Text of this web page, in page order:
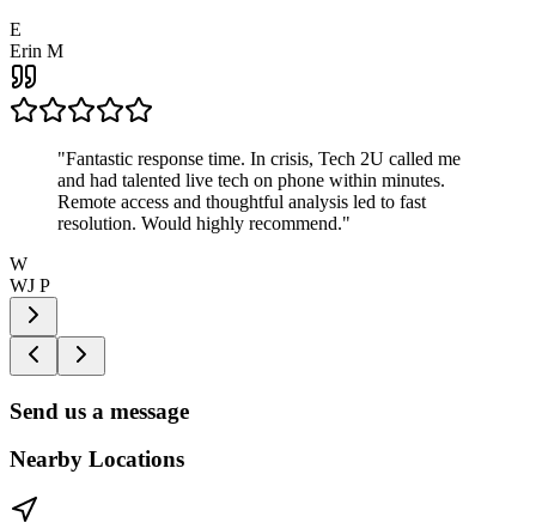
E
Erin M
"Fantastic response time. In crisis, Tech 2U called me
and had talented live tech on phone within minutes.
Remote access and thoughtful analysis led to fast
resolution. Would highly recommend."
W
WJ P
Send us a message
Nearby Locations